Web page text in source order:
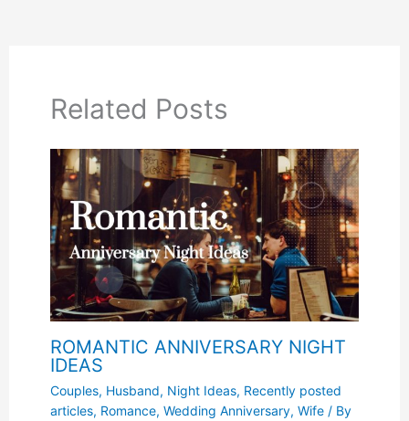
Related Posts
ROMANTIC ANNIVERSARY NIGHT
IDEAS
Couples, Husband, Night Ideas, Recently posted
articles, Romance, Wedding Anniversary, Wife/ By